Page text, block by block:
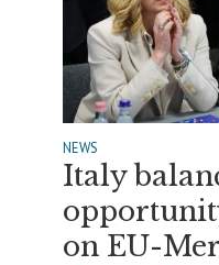
NEWS
Italy
on EU-